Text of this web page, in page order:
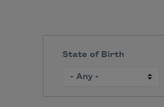
State of Birth